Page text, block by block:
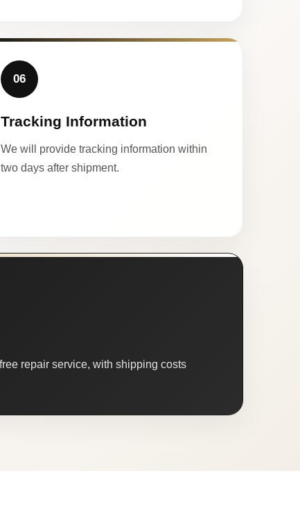
06
Tracking Information
We will provide tracking information within
two days after shipment.
repair service, with shipping costs